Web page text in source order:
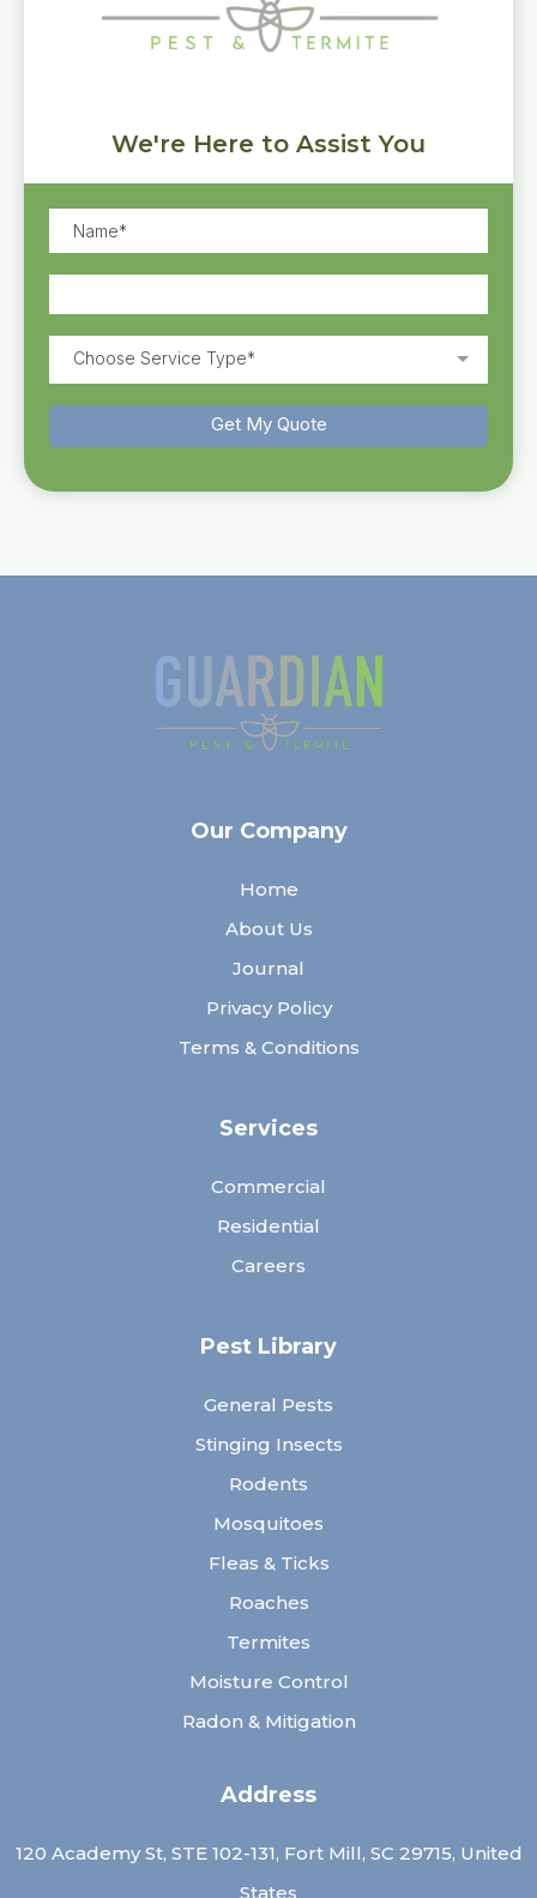
We're Here to Assist You
Choose Service Type*
Get My Quote
Our Company
Home
About Us
Journal
Privacy Policy
Terms & Conditions
Services
Commercial
Residential
Careers
Pest Library
General Pests
Stinging Insects
Rodents
Mosquitoes
Fleas & Ticks
Roaches
Termites
Moisture Control
Radon & Mitigation
Address
120 Academy St, STE 102-131, Fort Mill, SC 29715, United
States